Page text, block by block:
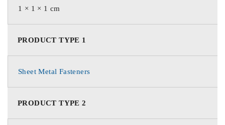
1 × 1 × 1 cm
PRODUCT TYPE 1
Sheet Metal Fasteners
PRODUCT TYPE 2